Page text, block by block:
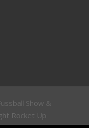
Show &
Rocket Up